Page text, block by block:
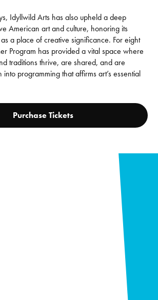
Idyllwild Arts has also upheld a deep
American art and culture, honoring its
a place of creative significance. For eight
Program has provided a vital space where
traditions thrive, are shared, and are
programming that affirms art’s essential
Purchase Tickets